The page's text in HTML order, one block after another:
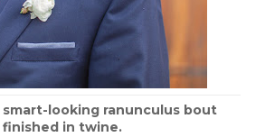
looking ranunculus bout
finished in twine.